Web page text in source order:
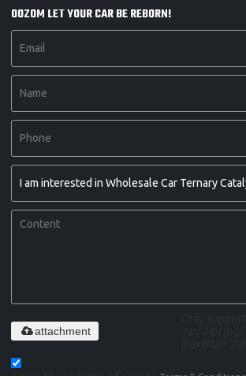
OOZOM LET YOUR CAR BE REBORN!
attachment